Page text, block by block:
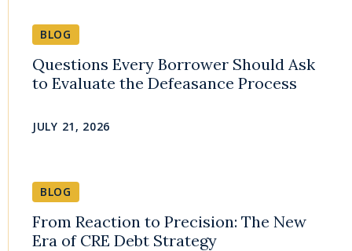
BLOG
Questions Every Borrower Should Ask
to Evaluate the Defeasance Process
JULY 21, 2026
BLOG
From Reaction to Precision: The New
Era of CRE Debt Strategy